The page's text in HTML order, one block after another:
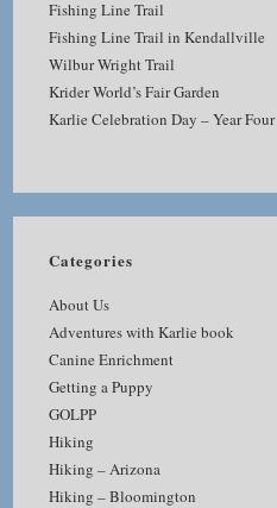
Fishing Line Trail
Fishing Line Trail in Kendallville
Wilbur Wright Trail
Krider World’s Fair Garden
Karlie Celebration Day – Year Four
Categories
About Us
Adventures with Karlie book
Canine Enrichment
Getting a Puppy
GOLPP
Hiking
Hiking – Arizona
Hiking – Bloomington